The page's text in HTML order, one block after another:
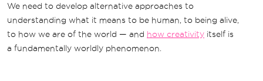
We need to develop alternative approaches to
understanding what it means to be human, to being alive,
to how we are of the world — and how creativity itself is
a fundamentally worldly phenomenon.